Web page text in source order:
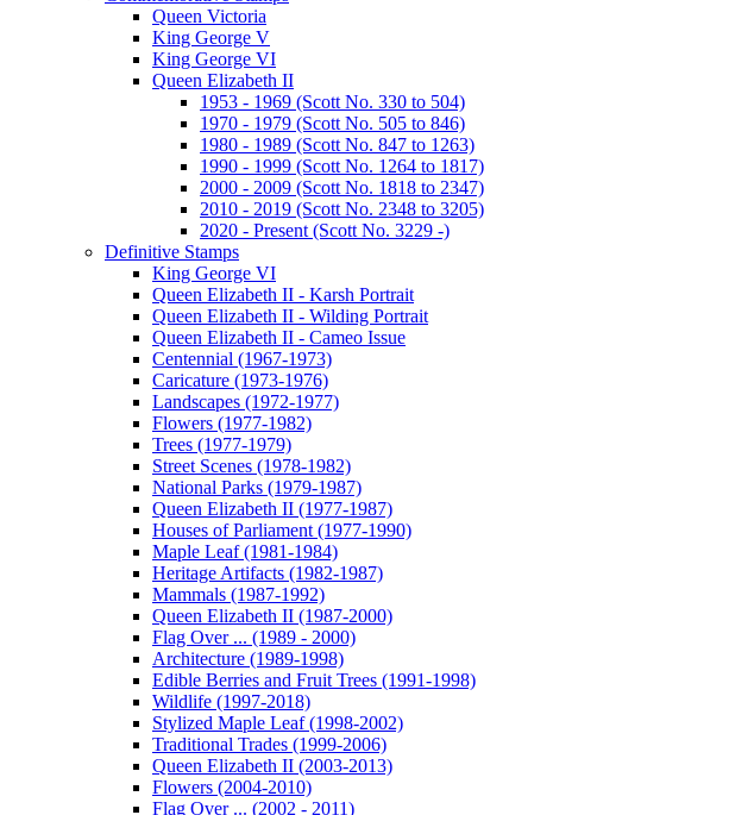
Queen Victoria
King George V
King George VI
Queen Elizabeth II
1953 - 1969 (Scott No. 330 to 504)
1970 - 1979 (Scott No. 505 to 846)
1980 - 1989 (Scott No. 847 to 1263)
1990 - 1999 (Scott No. 1264 to 1817)
2000 - 2009 (Scott No. 1818 to 2347)
2010 - 2019 (Scott No. 2348 to 3205)
2020 - Present (Scott No. 3229 -)
Definitive Stamps
King George VI
Queen Elizabeth II - Karsh Portrait
Queen Elizabeth II - Wilding Portrait
Queen Elizabeth II - Cameo Issue
Centennial (1967-1973)
Caricature (1973-1976)
Landscapes (1972-1977)
Flowers (1977-1982)
Trees (1977-1979)
Street Scenes (1978-1982)
National Parks (1979-1987)
Queen Elizabeth II (1977-1987)
Houses of Parliament (1977-1990)
Maple Leaf (1981-1984)
Heritage Artifacts (1982-1987)
Mammals (1987-1992)
Queen Elizabeth II (1987-2000)
Flag Over ... (1989 - 2000)
Architecture (1989-1998)
Edible Berries and Fruit Trees (1991-1998)
Wildlife (1997-2018)
Stylized Maple Leaf (1998-2002)
Traditional Trades (1999-2006)
Queen Elizabeth II (2003-2013)
Flowers (2004-2010)
Flag Over ... (2002 - 2011)